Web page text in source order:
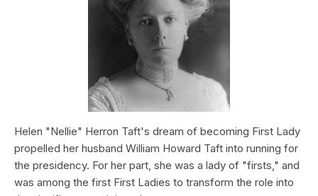
Helen "Nellie" Herron Taft's dream of becoming First Lady
propelled her husband William Howard Taft into running for
the presidency. For her part, she was a lady of "firsts," and
was among the first First Ladies to transform the role into